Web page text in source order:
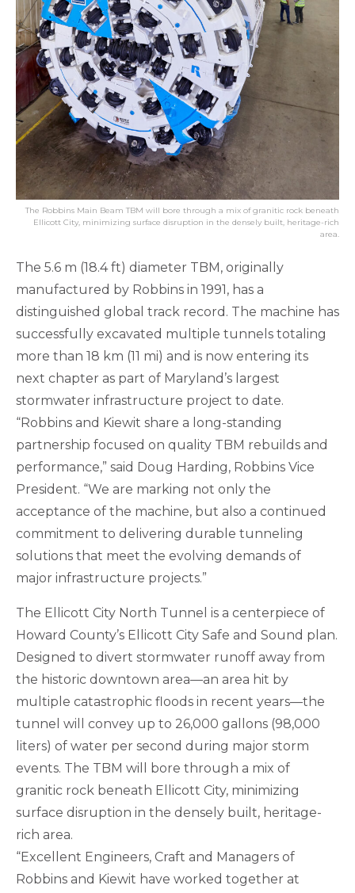
The Robbins Main Beam TBM will bore through a mix of granitic rock beneath
Ellicott City, minimizing surface disruption in the densely built, heritage-rich
area.
The 5.6 m (18.4 ft) diameter TBM, originally
manufactured by Robbins in 1991, has a
distinguished global track record. The machine has
successfully excavated multiple tunnels totaling
more than 18 km (11 mi) and is now entering its
next chapter as part of Maryland’s largest
stormwater infrastructure project to date.
“Robbins and Kiewit share a long-standing
partnership focused on quality TBM rebuilds and
performance,” said Doug Harding, Robbins Vice
President. “We are marking not only the
acceptance of the machine, but also a continued
commitment to delivering durable tunneling
solutions that meet the evolving demands of
major infrastructure projects.”
The Ellicott City North Tunnel is a centerpiece of
Howard County’s Ellicott City Safe and Sound plan.
Designed to divert stormwater runoff away from
the historic downtown area—an area hit by
multiple catastrophic floods in recent years—the
tunnel will convey up to 26,000 gallons (98,000
liters) of water per second during major storm
events. The TBM will bore through a mix of
granitic rock beneath Ellicott City, minimizing
surface disruption in the densely built, heritage-
rich area.
“Excellent Engineers, Craft and Managers of
Robbins and Kiewit have worked together at